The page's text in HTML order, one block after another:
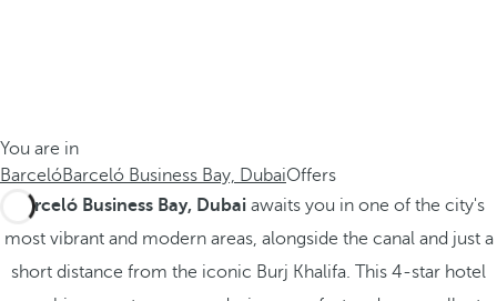
You are in
BarcelóBarceló Business Bay, DubaiOffers
Barceló Business Bay, Dubai awaits you in one of the city's
most vibrant and modern areas, alongside the canal and just a
short distance from the iconic Burj Khalifa. This 4-star hotel